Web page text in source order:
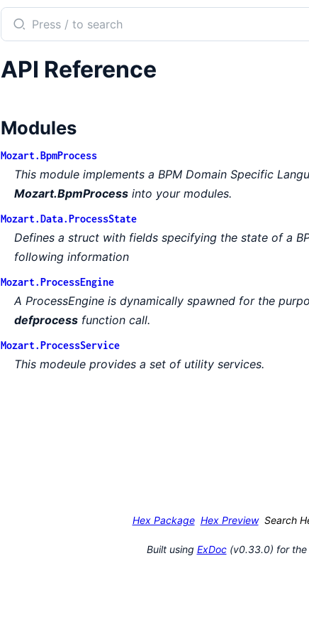
Search
documentation
Mozart
API Reference
Modules
Mozart.BpmProcess
This module implements a BPM Domain Specific
Mozart.BpmProcessinto your modules.
Mozart.Data.ProcessState
Defines a struct with fields specifying the state of a
following information
Mozart.ProcessEngine
A ProcessEngine is dynamically spawned for the
defprocessfunction call.
Mozart.ProcessService
This modeule provides a set of utility services.
Hex Package Hex Preview Search
Built using ExDoc(v0.33.0) for the